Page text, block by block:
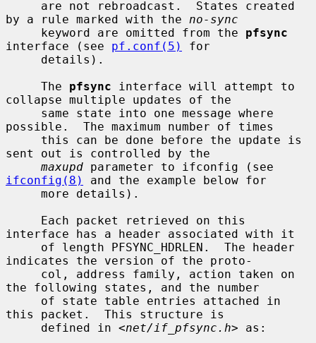
by a rule marked with the no-sync
     keyword are omitted from the
pfsync
interface (see pf.conf(5)
for
     The
pfsync interface will attempt to
collapse multiple updates of the
possible.  The maximum number of times
sent out is controlled by the
maxupd
ifconfig(8)
and the example below for
interface has a header associated with it
indicates the version of the proto-
the following states, and the number
this packet.  This structure is
     defined in <
net/if_pfsync.h> as: